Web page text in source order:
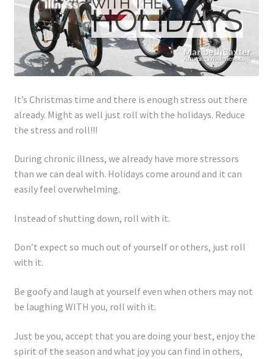
Legal Stuff
Affiliate Disclosure
Privacy Policy
Login
Registration
My account
Cart
It’s Christmas time and there is enough stress out there
already. Might as well just roll with the holidays. Reduce
the stress and roll!!!
During chronic illness, we already have more stressors
than we can deal with. Holidays come around and it can
easily feel overwhelming.
Instead of shutting down, roll with it.
Don’t expect so much out of yourself or others, just roll
with it.
Be goofy and laugh at yourself even when others may not
be laughing WITH you, roll with it.
Just be you, accept that you are doing your best, enjoy the
spirit of the season and what joy you can find in others,